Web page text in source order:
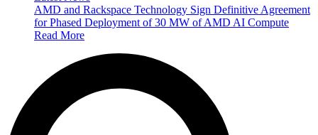
AMD and Rackspace Technology Sign Definitive Agreement
for Phased Deployment of 30 MW of AMD AI Compute
Read More